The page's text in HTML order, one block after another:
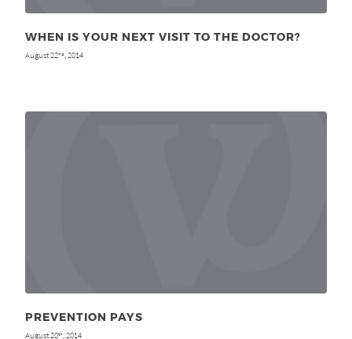
WHEN IS YOUR NEXT VISIT TO THE DOCTOR?
August 22nd, 2014
PREVENTION PAYS
August 20th, 2014